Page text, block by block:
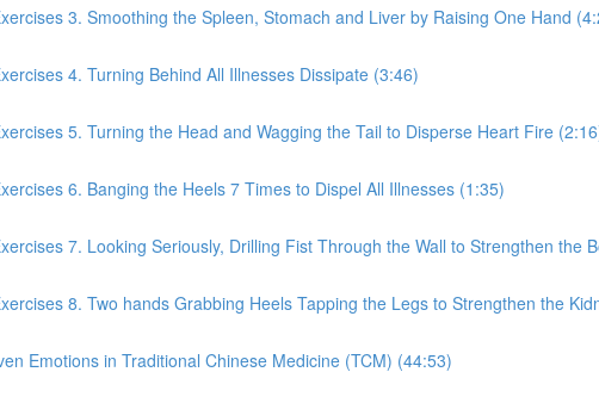
3. Smoothing the Spleen, Stomach and Liver by Raising One Hand
4. Turning Behind All Illnesses Dissipate (3:46)
5. Turning the Head and Wagging the Tail to Disperse Heart Fire
6. Banging the Heels 7 Times to Dispel All Illnesses (1:35)
7. Looking Seriously, Drilling Fist Through the Wall to Strengthen the
8. Two hands Grabbing Heels Tapping the Legs to Strengthen the
Emotions in Traditional Chinese Medicine (TCM) (44:53)